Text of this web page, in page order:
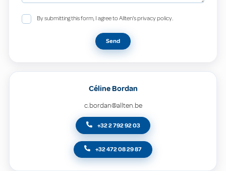
By submitting this form, I agree to Allten's privacy policy.
Send
Céline Bordan
c.bordan@allten.be
+32 2 792 92 03
+32 472 08 29 87